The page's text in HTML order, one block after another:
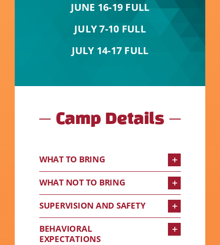
JUNE 16-19 FULL
JULY 7-10 FULL
JULY 14-17 FULL
Camp Details
WHAT TO BRING
WHAT NOT TO BRING
SUPERVISION AND SAFETY
BEHAVIORAL
EXPECTATIONS